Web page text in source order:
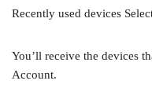
Recently used devices
You’ll receive the devices
Account.